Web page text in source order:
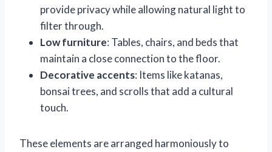
provide privacy while allowing natural light to
filter through.
Low furniture: Tables, chairs, and beds that
maintain a close connection to the floor.
Decorative accents: Items like katanas,
bonsai trees, and scrolls that add a cultural
touch.
These elements are arranged harmoniously to